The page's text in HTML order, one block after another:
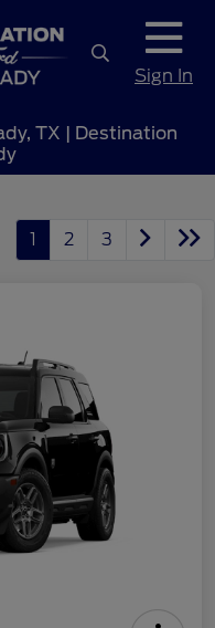
Sign In
TX | Destination
1 2 3